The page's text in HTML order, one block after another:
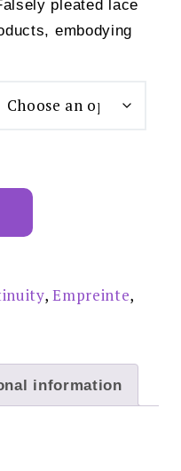
pleated lace
embodying
,Empreinte,
information